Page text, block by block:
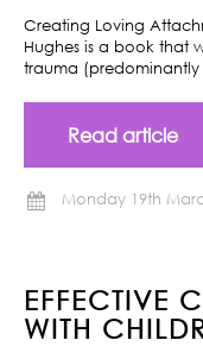
Creating Loving
Hughes is a book that
trauma
Read article
Monday 19th
EFFECTIVE
WITH